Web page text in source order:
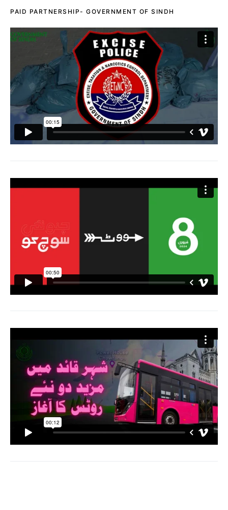
PAID PARTNERSHIP- GOVERNMENT OF SINDH